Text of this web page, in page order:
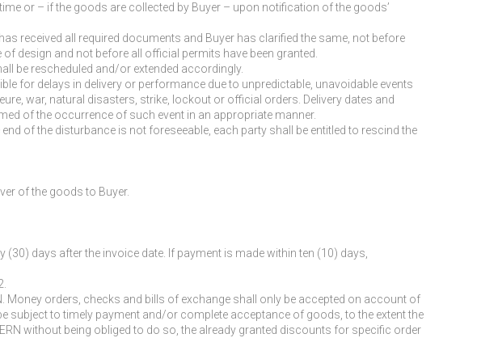
or – if the goods are collected by Buyer – upon notification of the goods’
received all required documents and Buyer has clarified the same, not before
design and not before all official permits have been granted.
be rescheduled and/or extended accordingly.
for delays in delivery or performance due to unpredictable, unavoidable events
war, natural disasters, strike, lockout or official orders. Delivery dates and
of the occurrence of such event in an appropriate manner.
of the disturbance is not foreseeable, each party shall be entitled to rescind the
of the goods to Buyer.
days after the invoice date. If payment is made within ten (10) days,
Money orders, checks and bills of exchange shall only be accepted on account of
to timely payment and/or complete acceptance of goods, to the extent the
without being obliged to do so, the already granted discounts for specific order